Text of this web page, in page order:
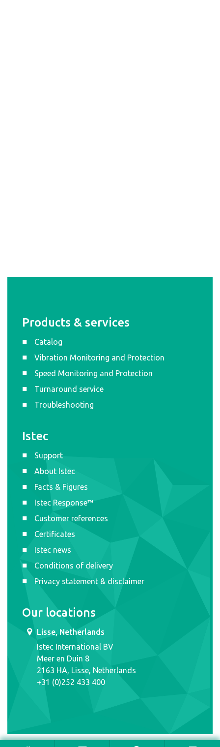
Products & services
Catalog
Vibration Monitoring and Protection
Speed Monitoring and Protection
Turnaround service
Troubleshooting
Istec
Support
About Istec
Facts & Figures
Istec Response™
Customer references
Certificates
Istec news
Conditions of delivery
Privacy statement & disclaimer
Our locations
Lisse, Netherlands
Istec International BV
Meer en Duin 8
2163 HA, Lisse, Netherlands
+31 (0)252 433 400